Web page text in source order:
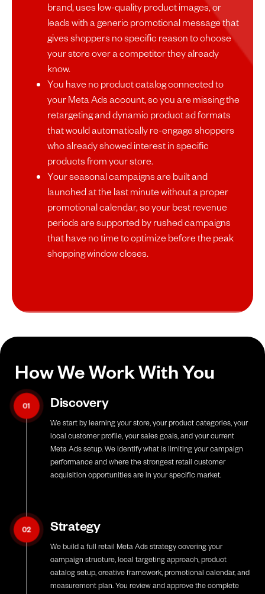
brand, uses low-quality product images, or
leads with a generic promotional message that
gives shoppers no specific reason to choose
your store over a competitor they already
know.
You have no product catalog connected to
your Meta Ads account, so you are missing the
retargeting and dynamic product ad formats
that would automatically re-engage shoppers
who already showed interest in specific
products from your store.
Your seasonal campaigns are built and
launched at the last minute without a proper
promotional calendar, so your best revenue
periods are supported by rushed campaigns
that have no time to optimize before the peak
shopping window closes.
How We Work With You
01 Discovery
We start by learning your store, your product categories, your
local customer profile, your sales goals, and your current
Meta Ads setup. We identify what is limiting your campaign
performance and where the strongest retail customer
acquisition opportunities are in your specific market.
02 Strategy
We build a full retail Meta Ads strategy covering your
campaign structure, local targeting approach, product
catalog setup, creative framework, promotional calendar, and
measurement plan. You review and approve the complete